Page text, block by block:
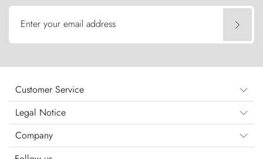
Enter your email address
Customer Service
Legal Notice
Company